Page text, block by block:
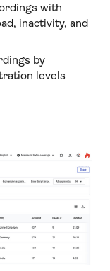
with
inactivity, and
by
levels